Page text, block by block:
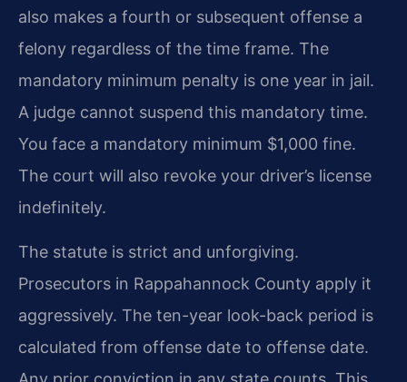
also makes a fourth or subsequent offense a
felony regardless of the time frame. The
mandatory minimum penalty is one year in jail.
A judge cannot suspend this mandatory time.
You face a mandatory minimum $1,000 fine.
The court will also revoke your driver’s license
indefinitely.
The statute is strict and unforgiving.
Prosecutors in Rappahannock County apply it
aggressively. The ten-year look-back period is
calculated from offense date to offense date.